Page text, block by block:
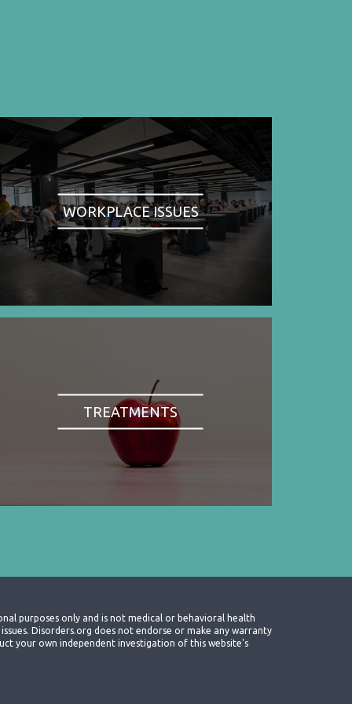
WORKPLACE ISSUES
TREATMENTS
purposes only and is not medical or behavioral health
Disorders.org does not endorse or make any warranty
your own independent investigation of this website's